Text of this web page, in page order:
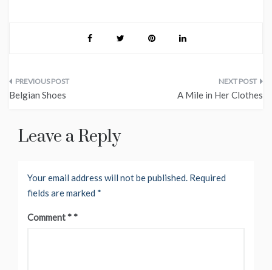
Post
Belgian Shoes A Mile in Her Clothes
Leave a Reply
Your email address will not be published. Required
fields are marked *
Comment *